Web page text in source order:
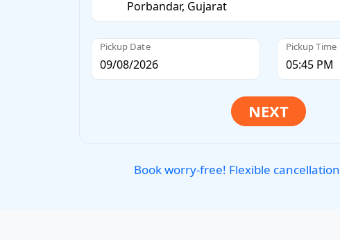
Pickup Date Pickup Time
Book worry-free! Flexible cancellation